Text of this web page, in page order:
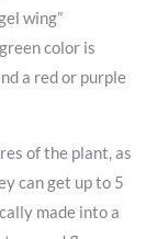
wing”
color is
a red or purple
of the plant, as
can get up to 5
made into a